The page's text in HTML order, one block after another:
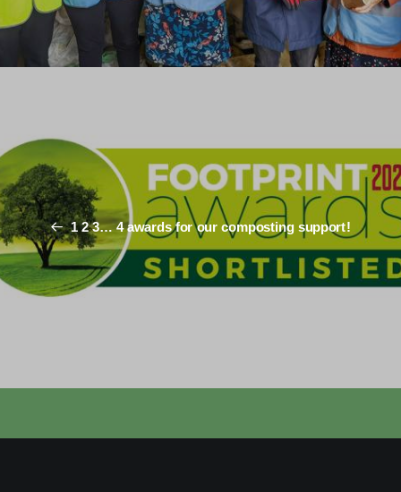
1 2 3… 4 awards for our composting support!